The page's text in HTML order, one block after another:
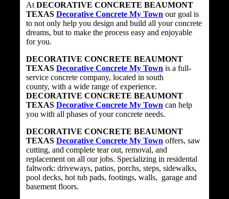
At DECORATIVE CONCRETE BEAUMONT
TEXAS Decorative Concrete My Town our goal is
to not only help you design and build all your concrete
dreams, but to make the process easy and enjoyable
for you.
DECORATIVE CONCRETE BEAUMONT
TEXAS Decorative Concrete My Town is a full-
service concrete company, located in south
county, with a wide range of experience.
DECORATIVE CONCRETE BEAUMONT
TEXAS Decorative Concrete My Town can help
you with all phases of your concrete needs.
DECORATIVE CONCRETE BEAUMONT
TEXAS Decorative Concrete My Town offers, saw
cutting, and complete tear out, removal, and
replacement on all our jobs. Specializing in residental
faltwork: driveways, patios, porchs, steps, sidewalks,
pool decks, hot tub pads, footings, walls, garage and
basement floors.